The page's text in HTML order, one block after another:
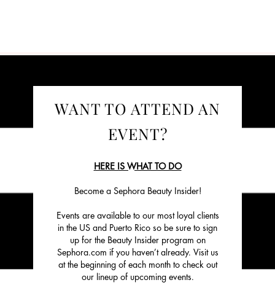
WANT TO ATTEND AN
EVENT?
HERE IS WHAT TO DO
Become a Sephora Beauty Insider!
Events are available to our most loyal clients
in the US and Puerto Rico so be sure to sign
up for the Beauty Insider program on
Sephora.com if you haven’t already. Visit us
at the beginning of each month to check out
our lineup of upcoming events.